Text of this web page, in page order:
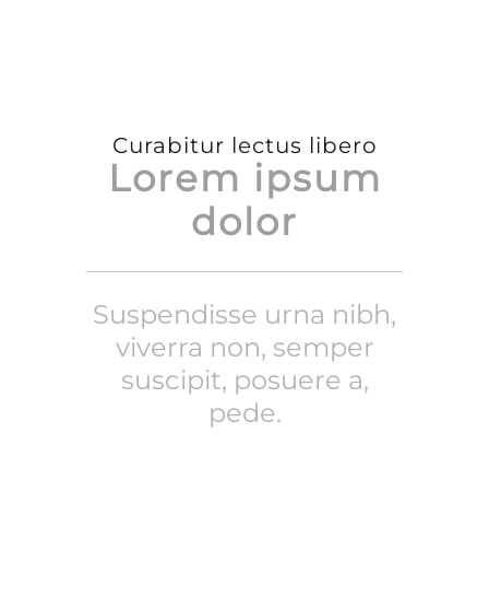
Curabitur lectus libero
Lorem ipsum
dolor
Suspendisse urna nibh,
viverra non, semper
suscipit, posuere a,
pede.